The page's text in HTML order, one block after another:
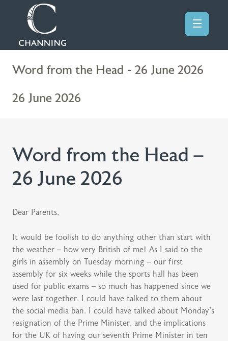
Word from the Head - 26 June 2026
26 June 2026
Word from the Head –
26 June 2026
Dear Parents,
It would be foolish to do anything other than start with
the weather – how very British of me! As I said to the
girls in assembly on Tuesday morning – our first
assembly for six weeks while the sports hall has been
used for public exams – so much has happened since we
were last together. I could have talked to them about
the social media ban. I could have talked about Monday’s
resignation of the Prime Minister, and the implications
for the UK of having our seventh Prime Minister in ten